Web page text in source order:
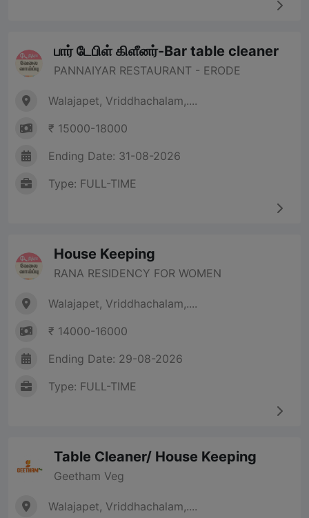
பார் டேபிள் கிளீனர்-Bar table cleaner
PANNAIYAR RESTAURANT - ERODE
Walajapet, Vriddhachalam,....
₹ 15000-18000
Ending Date: 31-08-2026
Type: FULL-TIME
House Keeping
RANA RESIDENCY FOR WOMEN
Walajapet, Vriddhachalam,....
₹ 14000-16000
Ending Date: 29-08-2026
Type: FULL-TIME
Table Cleaner/ House Keeping
Geetham Veg
Walajapet, Vriddhachalam,....